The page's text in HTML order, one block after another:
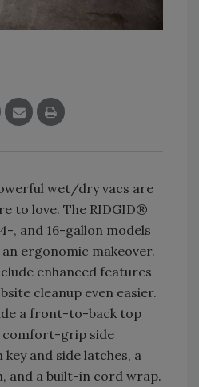
wet/dry vacs are
to love. The RIDGID®
, and 16-gallon models
ergonomic makeover.
enhanced features
cleanup even easier.
a front-to-back top
comfort-grip side
and side latches, a
and a built-in cord wrap.